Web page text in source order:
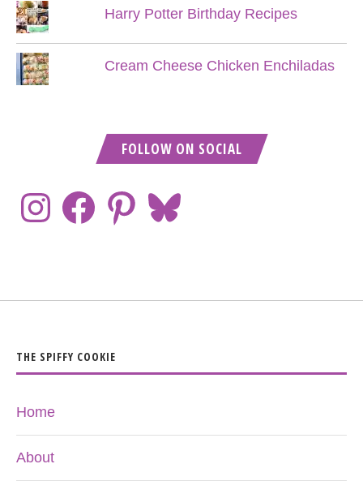
Harry Potter Birthday Recipes
Cream Cheese Chicken Enchiladas
FOLLOW ON SOCIAL
THE SPIFFY COOKIE
Home
About